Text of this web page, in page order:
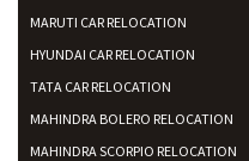
MARUTI CAR RELOCATION
HYUNDAI CAR RELOCATION
TATA CAR RELOCATION
MAHINDRA BOLERO RELOCATION
MAHINDRA SCORPIO RELOCATION